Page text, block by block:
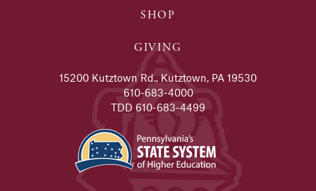
SHOP
GIVING
15200 Kutztown Rd., Kutztown, PA 19530
610-683-4000
TDD 610-683-4499